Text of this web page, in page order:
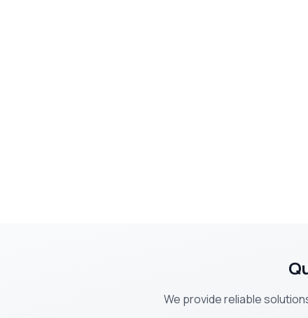
We provide reliable